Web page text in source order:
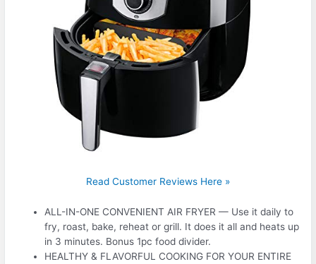
Read Customer Reviews Here »
ALL-IN-ONE CONVENIENT AIR FRYER — Use it daily to
fry, roast, bake, reheat or grill. It does it all and heats up
in 3 minutes. Bonus 1pc food divider.
HEALTHY & FLAVORFUL COOKING FOR YOUR ENTIRE